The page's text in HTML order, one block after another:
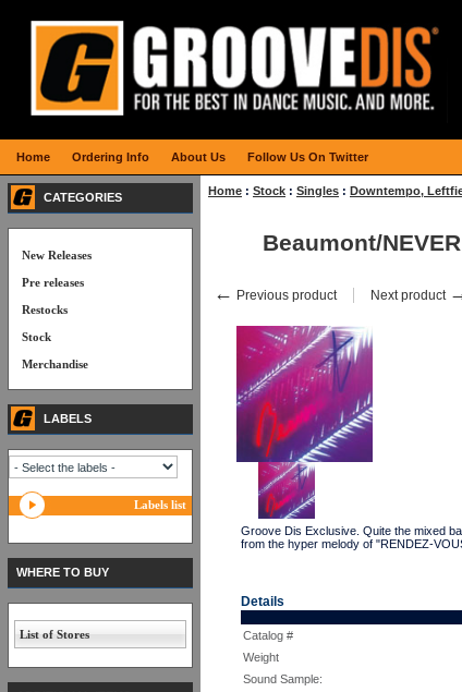
Home : Stock : Singles : Downtempo,
Beaumont/
← Previous product Next product
Groove Dis Exclusive. Quite the mixed
from the hyper melody of "RENDEZ-
Details
Catalog #
Weight
Sound Sample:
CATEGORIES
New Releases
Pre releases
Restocks
Stock
Merchandise
LABELS
Labels list
WHERE TO BUY
List of Stores
Home Ordering Info About Us Follow Us On Twitter